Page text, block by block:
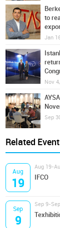
to
Jan
Nov
Sep
Related
Aug
19
Aug 19-
IFCO
Sep
9
Sep 9-